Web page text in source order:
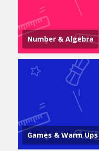
Number & Algebra
Games & Warm Ups